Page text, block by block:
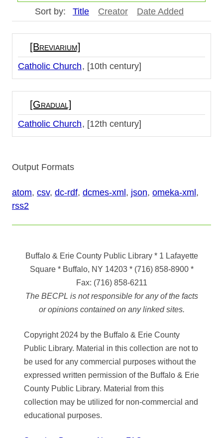
Sort by: Title Creator Date Added
[Breviarium]
Catholic Church [10th century]
[Gradual]
Catholic Church [12th century]
Output Formats
atom, csv, dc-rdf, dcmes-xml , json, omeka-xml ,
rss2
Buffalo & Erie County Public Library * 1 Lafayette
Square * Buffalo, NY 14203*(716) 858-8900*
Fax: (716) 858-6211
The BECPL is not responsible for any of the facts
or opinions contained on any linked sites.
Copyright 2024 by the Buffalo & Erie County
Public Library. Material in this collection are not to
be used for any commercial purposes without the
expressed written permission of the Buffalo & Erie
County Public Library. Material from this
collection may be utilized for non-commercial and
educational purposes.